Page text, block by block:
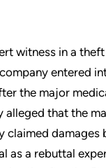
witness in a
entered
the major
alleged that the
claimed
as a rebuttal